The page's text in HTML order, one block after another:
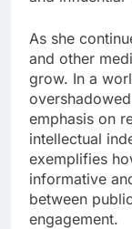
As she
and other
grow. In a
emphasis on
intellectual
exemplifies
informative
between
engagement.